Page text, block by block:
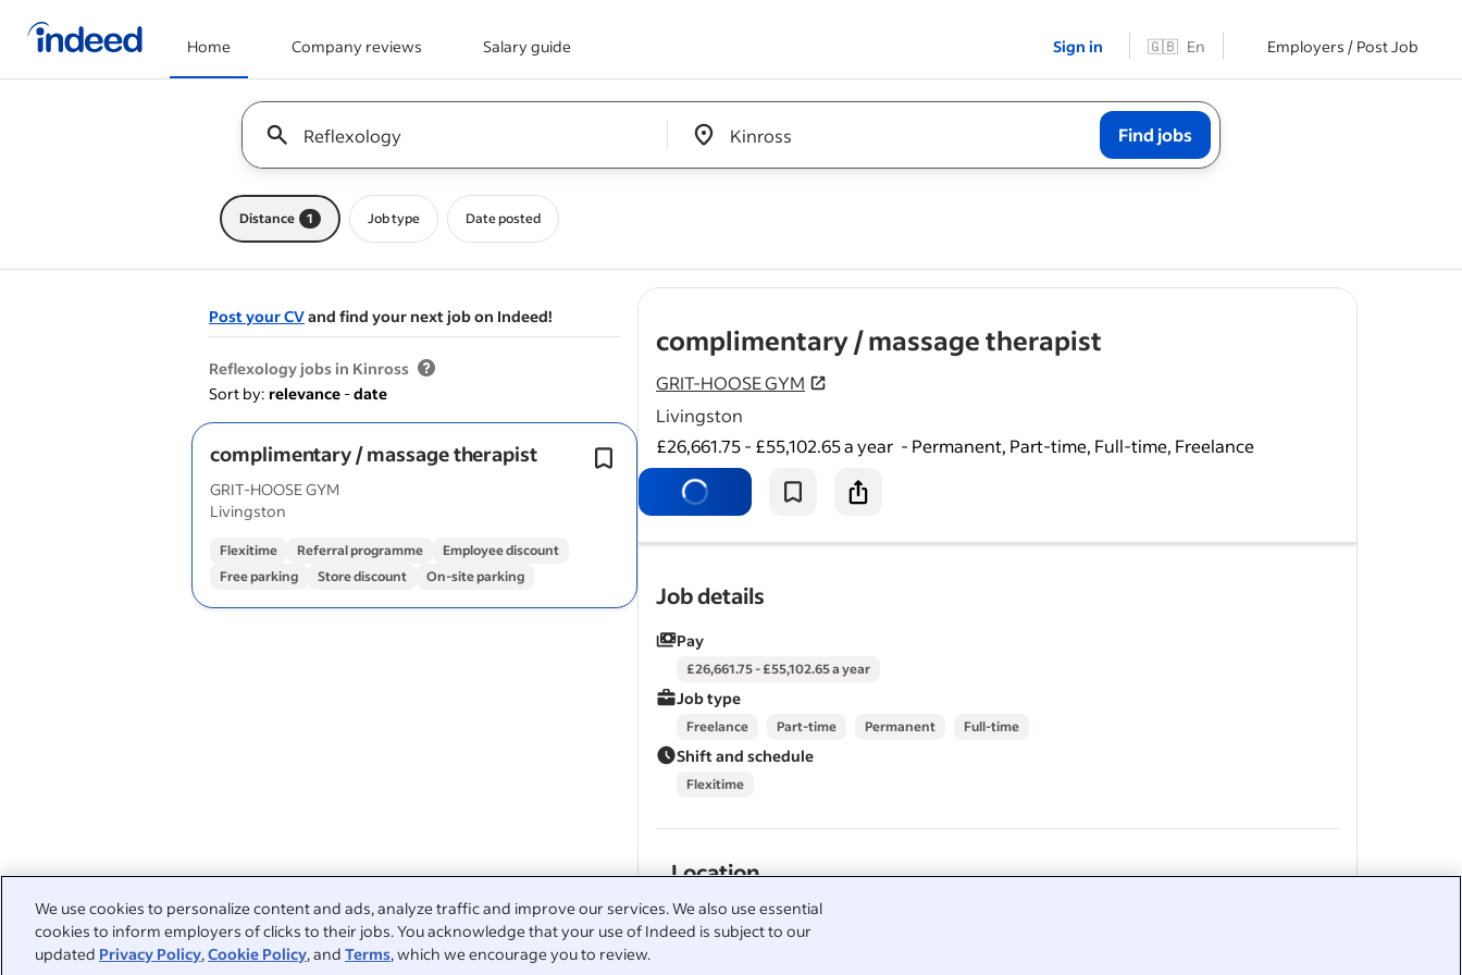
We use cookies to personalize content and ads, analyze traffic and improve our services. We also use essential
cookies to inform employers of clicks to their jobs. You acknowledge that your use of Indeed is subject to our
updated Privacy Policy,Cookie Policy, and Terms, which we encourage you to review.
Home Company reviews Salary guide Sign in 🇬🇧 En Employers / Post Job
Keyword : all jobs
&nbsp;
Find jobs
Distance 1 Job type Date posted
Post your CVand find your next job on Indeed!
Reflexology jobs in Kinross
Sort by: relevance -date
complimentary / massage therapist
GRIT-HOOSE GYM
Livingston
Flexitime Referral programme
Employee discount
Free parking
Store discount On-site parking
Whether you're an established therapist with
your own client base or newly qualified and
looking for somewhere professional to start
View all GRIT-HOOSE GYM jobs
Therapist jobs in Livingston
in Livingston
complimentary / massage therapist
GRIT-HOOSE GYM
Livingston
£26,661.75 - £55,102.65 a year - Permanent, Part-time, Full-time, Freelance
Job details
Pay
£26,661.75 - £55,102.65 a year
Job type
Freelance Part-time Permanent Full-time
Shift and schedule
Flexitime
Location
Livingston